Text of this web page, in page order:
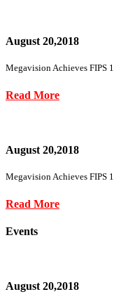
August 20,2018
Megavision Achieves FIPS
Read More
August 20,2018
Megavision Achieves FIPS
Read More
Events
August 20,2018